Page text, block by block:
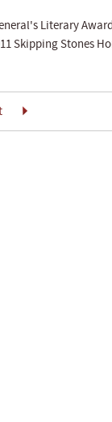
Literary
Skipping Stones